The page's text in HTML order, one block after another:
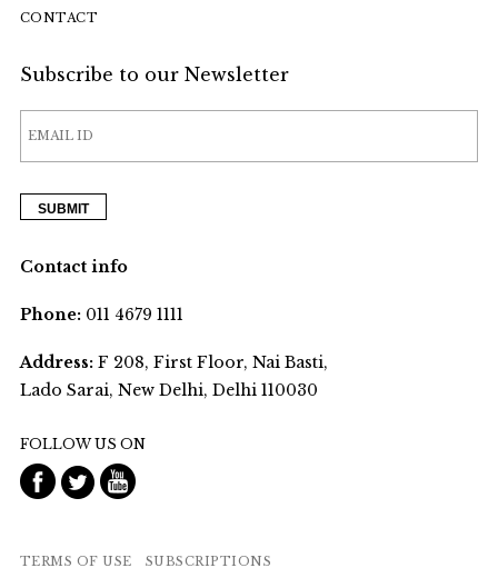
CONTACT
Subscribe to our Newsletter
Contact info
Phone:011 4679 1111
Address:F 208, First Floor, Nai Basti,
Lado Sarai, New Delhi, Delhi 110030
FOLLOW US ON
TERMS OF USE SUBSCRIPTIONS